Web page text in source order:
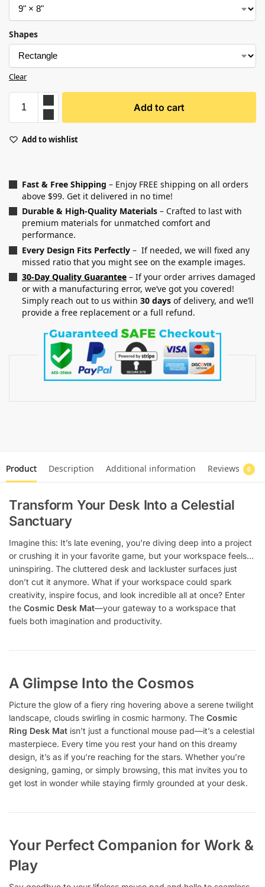
Shapes
Clear
Add to cart
Add to wishlist
Fast & Free Shipping – Enjoy FREE shipping on all orders
above $99. Get it delivered in no time!
Durable & High-Quality Materials – Crafted to last with
premium materials for unmatched comfort and
performance.
Every Design Fits Perfectly – If needed, we will fixed any
missed ratio that you might see on the example images.
30-Day Quality Guarantee – If your order arrives damaged
or with a manufacturing error, we’ve got you covered!
Simply reach out to us within 30 days of delivery, and we’ll
provide a free replacement or a full refund.
Product Description Additional information Reviews 0
Transform Your Desk Into a Celestial
Sanctuary
Imagine this: It’s late evening, you’re diving deep into a project
or crushing it in your favorite game, but your workspace feels…
uninspiring. The cluttered desk and lackluster surfaces just
don’t cut it anymore. What if your workspace could spark
creativity, inspire focus, and look incredible all at once? Enter
the Cosmic Desk Mat—your gateway to a workspace that
fuels both imagination and productivity.
A Glimpse Into the Cosmos
Picture the glow of a fiery ring hovering above a serene twilight
landscape, clouds swirling in cosmic harmony. The Cosmic
Ring Desk Mat isn’t just a functional mouse pad—it’s a celestial
masterpiece. Every time you rest your hand on this dreamy
design, it’s as if you’re reaching for the stars. Whether you’re
designing, gaming, or simply browsing, this mat invites you to
get lost in wonder while staying firmly grounded at your desk.
Your Perfect Companion for Work &
Play